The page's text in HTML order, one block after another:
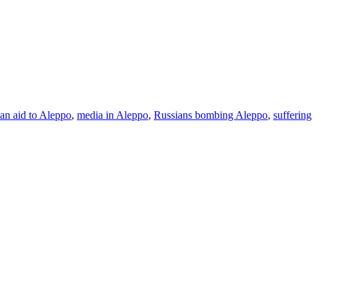
aid to Aleppo, media in Aleppo, Russians bombing Aleppo, suffering